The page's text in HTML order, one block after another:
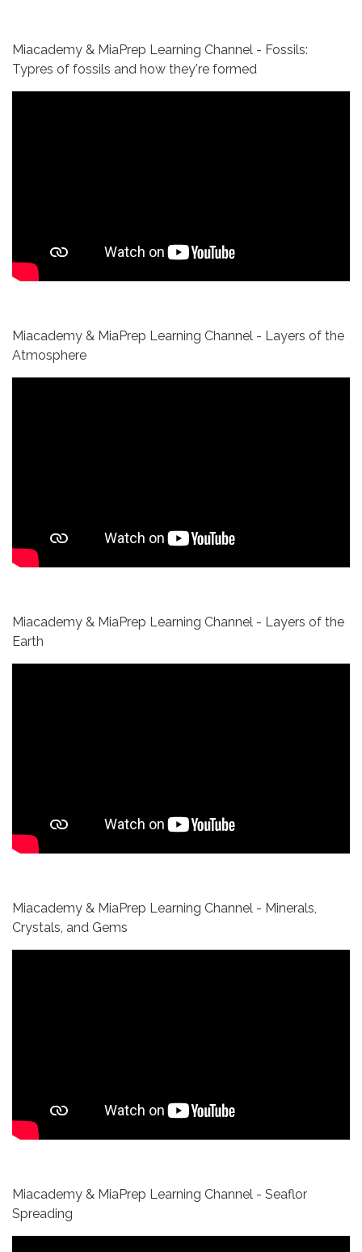
Miacademy & MiaPrep Learning Channel - Fossils:
Typres of fossils and how they're formed
Miacademy & MiaPrep Learning Channel - Layers of the
Atmosphere
Miacademy & MiaPrep Learning Channel - Layers of the
Earth
Miacademy & MiaPrep Learning Channel - Minerals,
Crystals, and Gems
Miacademy & MiaPrep Learning Channel - Seaflor
Spreading